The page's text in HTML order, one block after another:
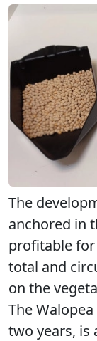
The
anchored in
profitable
total and
on the
The
two years, is